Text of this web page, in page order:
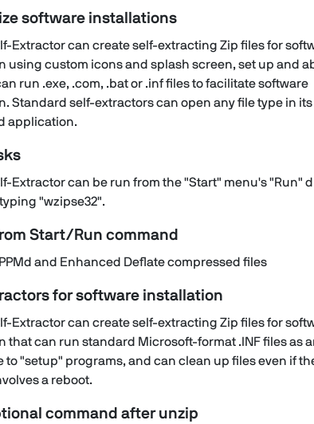
software installations
Extractor can create self-extracting Zip files for
using custom icons and splash screen, set up and
run .exe, .com, .bat or .inf files to facilitate software
Standard self-extractors can open any file type in its
application.
Extractor can be run from the "Start" menu's "Run"
"wzipse32".
Start/Run command
and Enhanced Deflate compressed files
for software installation
Extractor can create self-extracting Zip files for
that can run standard Microsoft-format .INF files as
to "setup" programs, and can clean up files even if
a reboot.
command after unzip